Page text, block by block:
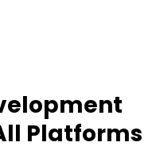
Platforms